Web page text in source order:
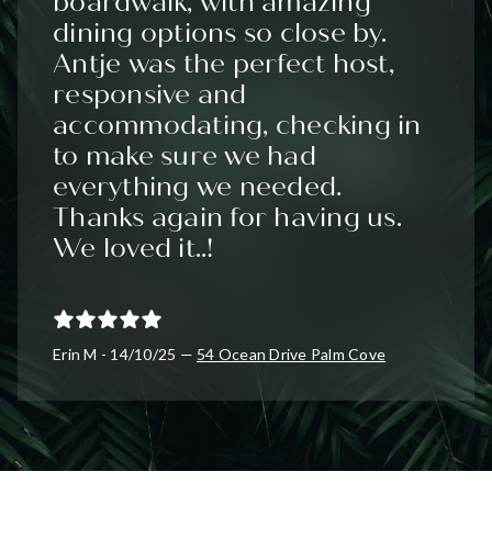
dining options so close by.
Antje was the perfect host,
responsive and
accommodating, checking in
to make sure we had
everything we needed.
Thanks again for having us.
We loved it..!
Erin M - 14/10/25 — 54 Ocean Drive Palm Cove